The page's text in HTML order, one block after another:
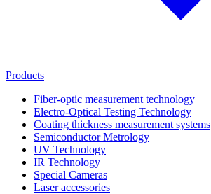
Products
Fiber-optic measurement technology
Electro-Optical Testing Technology
Coating thickness measurement systems
Semiconductor Metrology
UV Technology
IR Technology
Special Cameras
Laser accessories